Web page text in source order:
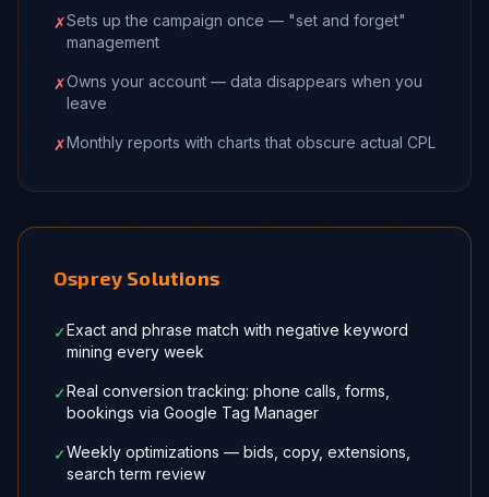
✗Sets up the campaign once — "set and forget"
management
✗Owns your account — data disappears when you
leave
✗Monthly reports with charts that obscure actual CPL
Osprey Solutions
✓Exact and phrase match with negative keyword
mining every week
✓Real conversion tracking: phone calls, forms,
bookings via Google Tag Manager
✓Weekly optimizations — bids, copy, extensions,
search term review